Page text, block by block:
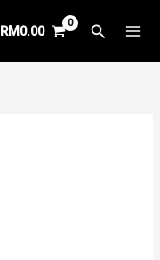
RM0.00 Search